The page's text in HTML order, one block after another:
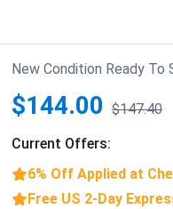
New Condition Ready To
$144.00 $147.40
Current Offers:
6% Off Applied at
Free US 2-Day